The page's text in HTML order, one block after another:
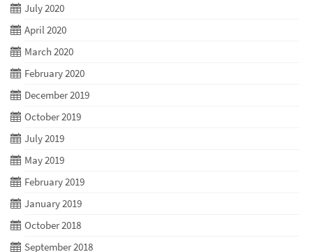
July 2020
April 2020
March 2020
February 2020
December 2019
October 2019
July 2019
May 2019
February 2019
January 2019
October 2018
September 2018